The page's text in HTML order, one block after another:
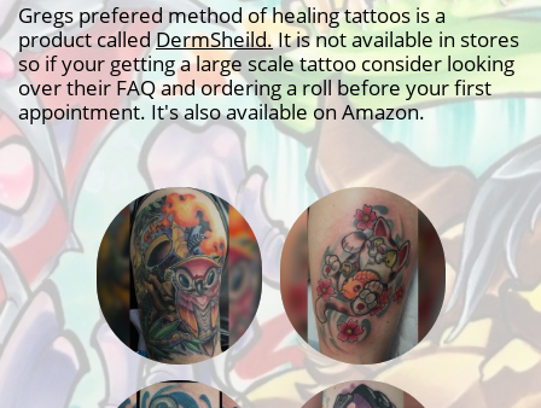
Gregs prefered method of healing tattoos is a
product calledDermSheild.It is not available in stores
so if your getting a large scale tattoo consider looking
over their FAQ and ordering a roll before your first
appointment. It's also available on Amazon.